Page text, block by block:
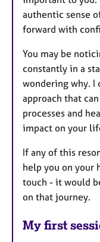
authentic sense
forward with
You may be
constantly in a
wondering why. I
approach that
processes and
impact on your
If any of this
help you on your
touch - it would
on that journey.
My first